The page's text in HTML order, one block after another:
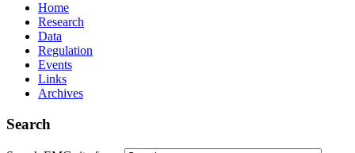
Home
Research
Data
Regulation
Events
Links
Archives
Search